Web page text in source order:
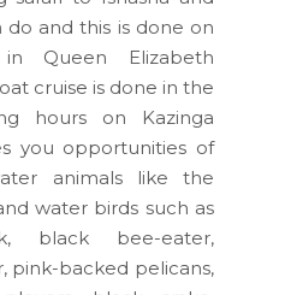
and this is done on
Queen Elizabeth
cruise is done in the
hours on Kazinga
you opportunities of
animals like the
water birds such as
black bee-eater,
pink-backed pelicans,